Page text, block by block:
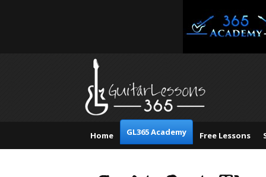
Home GL365 Academy Free Lessons